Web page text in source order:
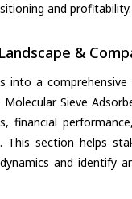
and profitability.
&
into a
Sieve
financial
This section helps
and identify